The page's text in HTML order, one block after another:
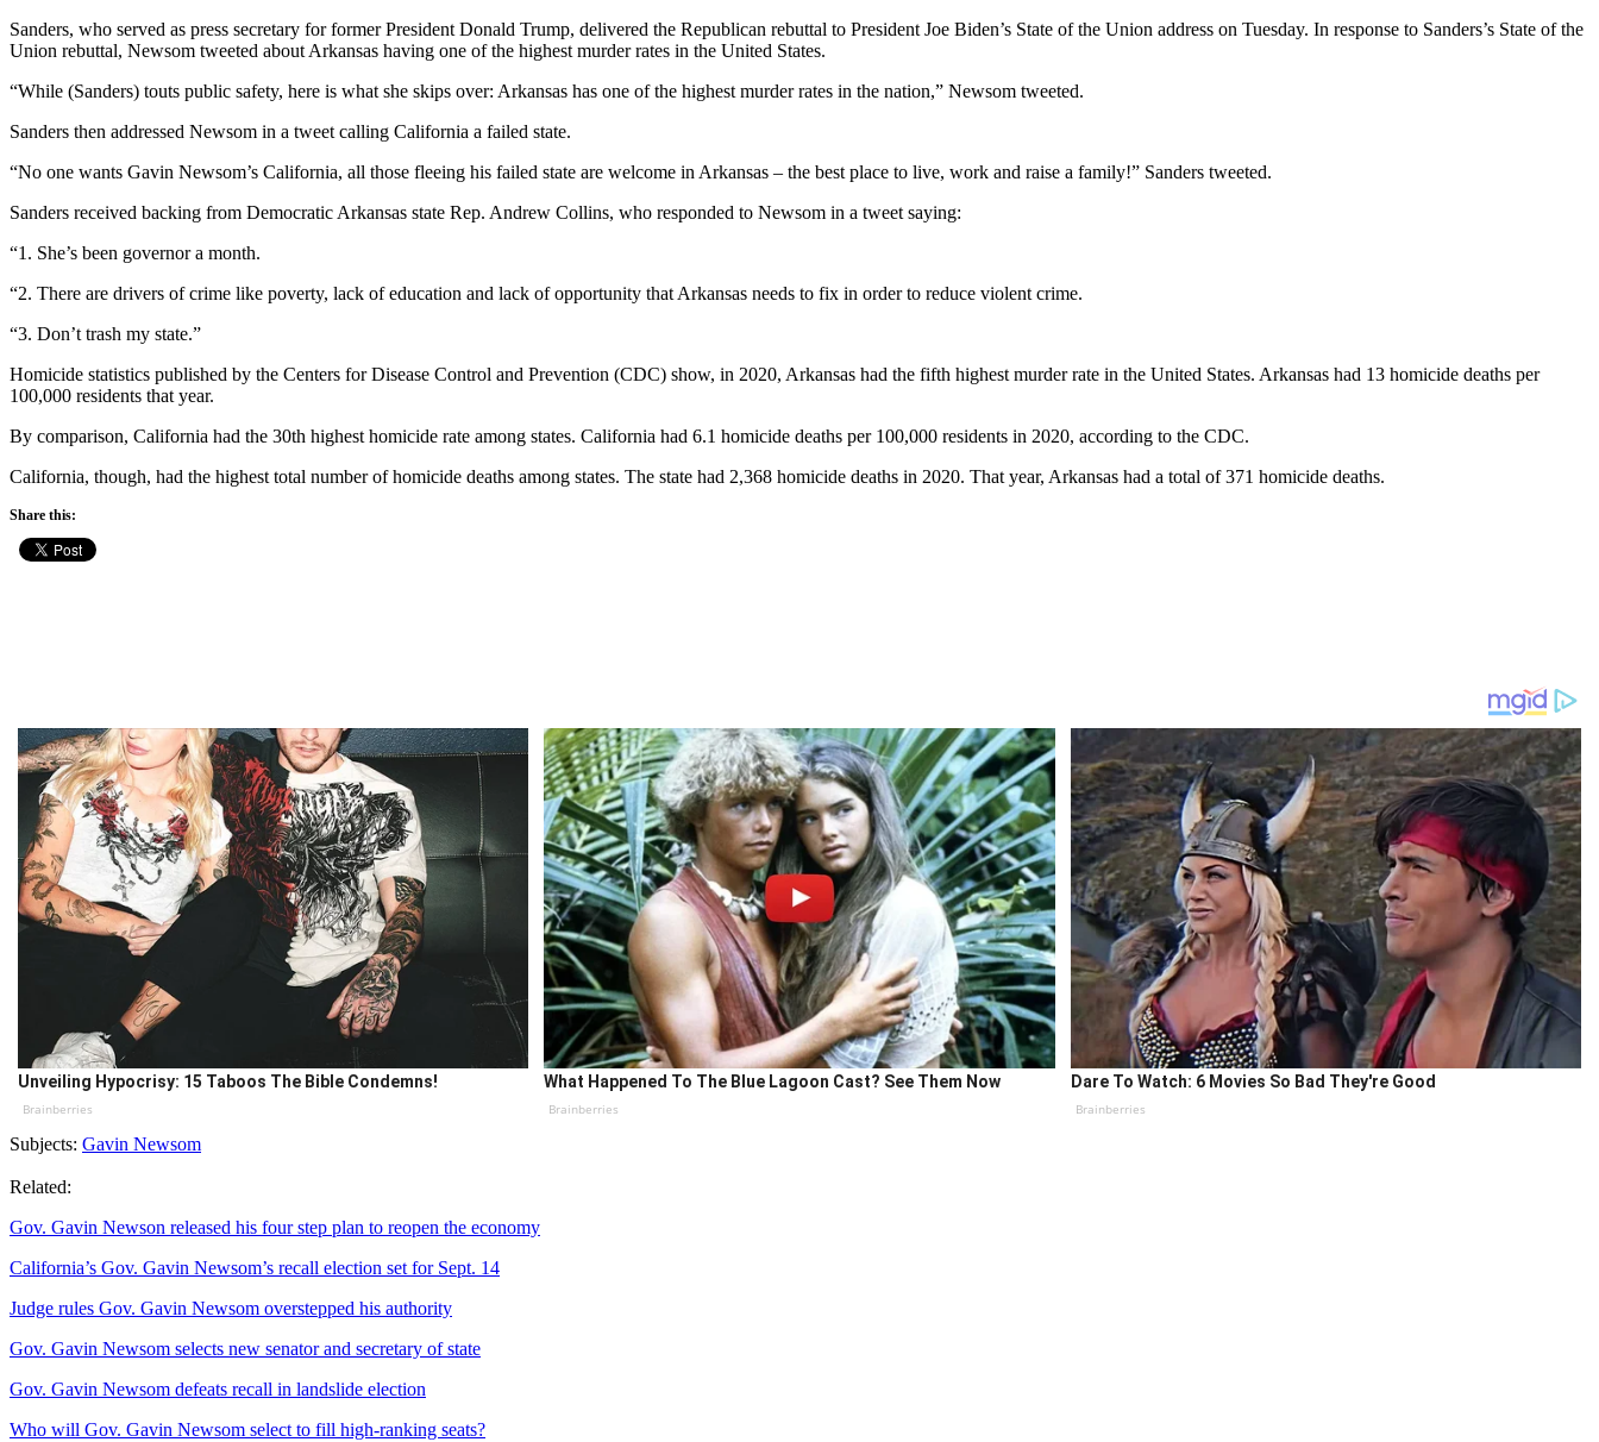
Sanders, who served as press secretary for former President Donald Trump, delivered the Republican rebuttal to President Joe Biden’s State of the Union address on Tuesday. In response to Sanders’s State of the
Union rebuttal, Newsom tweeted about Arkansas having one of the highest murder rates in the United States.
“While (Sanders) touts public safety, here is what she skips over: Arkansas has one of the highest murder rates in the nation,” Newsom tweeted.
Sanders then addressed Newsom in a tweet calling California a failed state.
“No one wants Gavin Newsom’s California, all those fleeing his failed state are welcome in Arkansas – the best place to live, work and raise a family!” Sanders tweeted.
Sanders received backing from Democratic Arkansas state Rep. Andrew Collins, who responded to Newsom in a tweet saying:
“1. She’s been governor a month.
“2. There are drivers of crime like poverty, lack of education and lack of opportunity that Arkansas needs to fix in order to reduce violent crime.
“3. Don’t trash my state.”
Homicide statistics published by the Centers for Disease Control and Prevention (CDC) show, in 2020, Arkansas had the fifth highest murder rate in the United States. Arkansas had 13 homicide deaths per
100,000 residents that year.
By comparison, California had the 30th highest homicide rate among states. California had 6.1 homicide deaths per 100,000 residents in 2020, according to the CDC.
California, though, had the highest total number of homicide deaths among states. The state had 2,368 homicide deaths in 2020. That year, Arkansas had a total of 371 homicide deaths.
Share this:
Unveiling Hypocrisy: 15 Taboos The Bible Condemns!
Brainberries
What Happened To The Blue Lagoon Cast? See Them Now
Brainberries
Dare To Watch: 6 Movies So Bad They're Good
Brainberries
Subjects: Gavin Newsom
Related:
Gov. Gavin Newson released his four step plan to reopen the economy
California’s Gov. Gavin Newsom’s recall election set for Sept. 14
Judge rules Gov. Gavin Newsom overstepped his authority
Gov. Gavin Newsom selects new senator and secretary of state
Gov. Gavin Newsom defeats recall in landslide election
Who will Gov. Gavin Newsom select to fill high-ranking seats?